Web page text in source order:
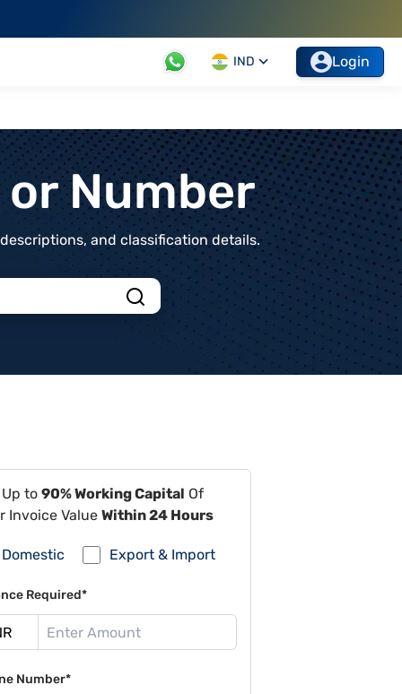
IND Login
Number
and classification details.
to 90% Working Capital Of
Invoice Value Within 24 Hours
Domestic Export & Import
Required*
Number*